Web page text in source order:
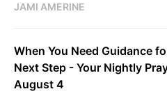
JAMI AMERINE
When You Need Guidance
Next Step - Your Nightly
August 4